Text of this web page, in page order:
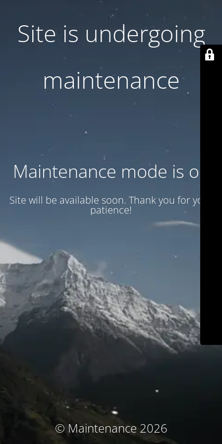
Site is undergoing
maintenance
Maintenance mode is on
Site will be available soon. Thank you for your
patience!
© Maintenance 2026